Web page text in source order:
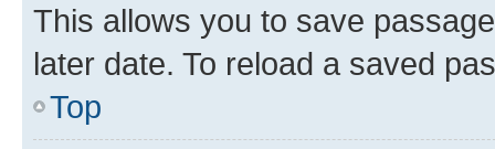
This allows you to save
later date. To reload a saved
Top